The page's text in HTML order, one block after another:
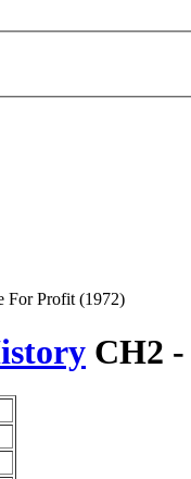
For Profit (1972)
CH2 -